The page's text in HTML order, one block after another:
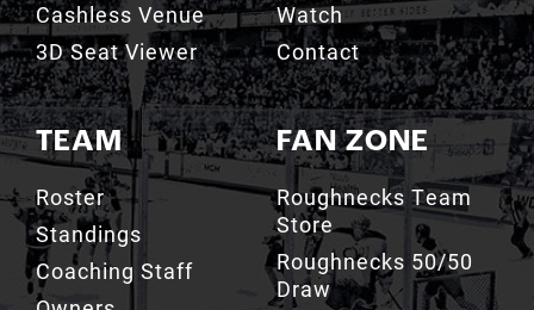
TEAM
Roster
Standings
Coaching Staff
Owners
Executives
FAN ZONE
Roughnecks Team
Store
Roughnecks 50/50
Draw
Roughnecks Mobile
App